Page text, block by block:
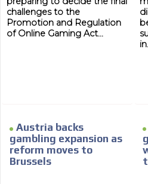
challenges to the
Promotion and Regulation
of Online Gaming Act...
Austria backs
gambling expansion as
reform moves to
Brussels